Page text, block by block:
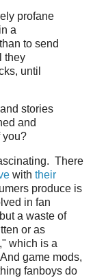
profane
a
to send
they
until
stories
and
you?
There
with their
produce is
in fan
a waste of
or as
which is a
game mods,
fanboys do